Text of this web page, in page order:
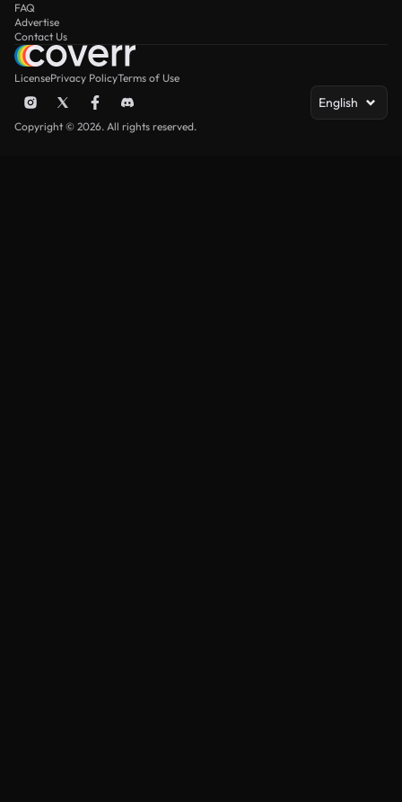
FAQ
Advertise
Contact Us
LicensePrivacy PolicyTerms of Use
English
Copyright © 2026. All rights reserved.